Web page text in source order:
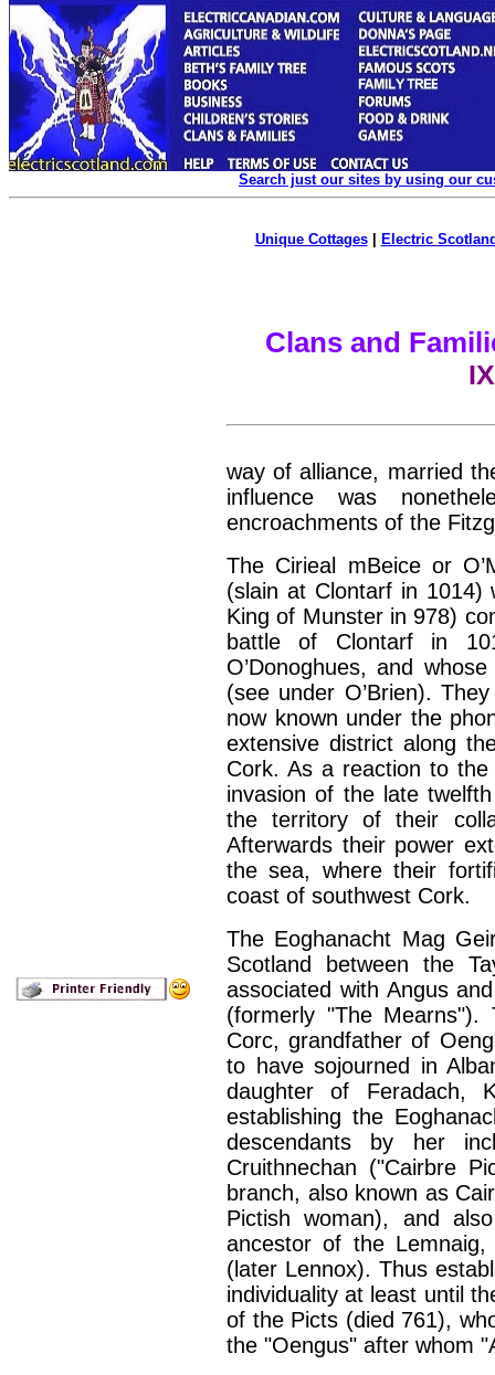
Search just our sites by using our
Unique Cottages| Electric
Clans and
way of alliance, married
influence was
encroachments of the
The Cirieal mBeice or
(slain at Clontarf in 1014)
King of Munster in 978)
battle of Clontarf in
O’Donoghues, and
(see under O’Brien).
now known under the
extensive district along
Cork. As a reaction to
invasion of the late
the territory of their
Afterwards their power
the sea, where their
coast of southwest Cork.
The Eoghanacht Mag
Scotland between the
associated with Angus
(formerly "The Mearns").
Corc, grandfather of
to have sojourned in
daughter of Feradach,
establishing the
descendants by her
Cruithnechan ("Cairbre
branch, also known as
Pictish woman), and
ancestor of the
(later Lennox). Thus
individuality at least until
of the Picts (died 761),
the "Oengus" after whom